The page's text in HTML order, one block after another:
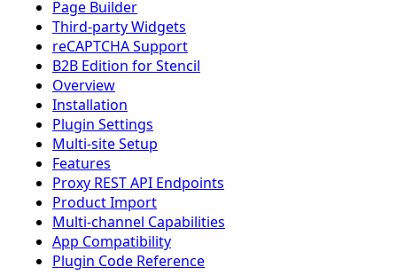
Page Builder
Third-party Widgets
reCAPTCHA Support
B2B Edition for Stencil
Overview
Installation
Plugin Settings
Multi-site Setup
Features
Proxy REST API Endpoints
Product Import
Multi-channel Capabilities
App Compatibility
Plugin Code Reference